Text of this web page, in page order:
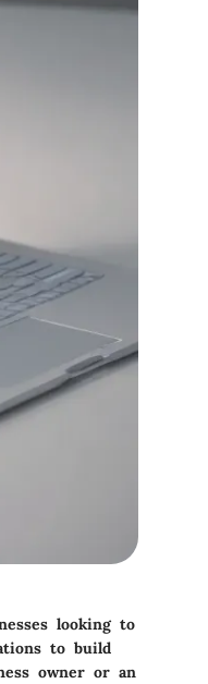
looking to
to build
owner or an